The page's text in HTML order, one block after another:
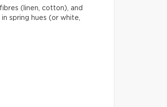
(linen, cotton), and
spring hues (or white,